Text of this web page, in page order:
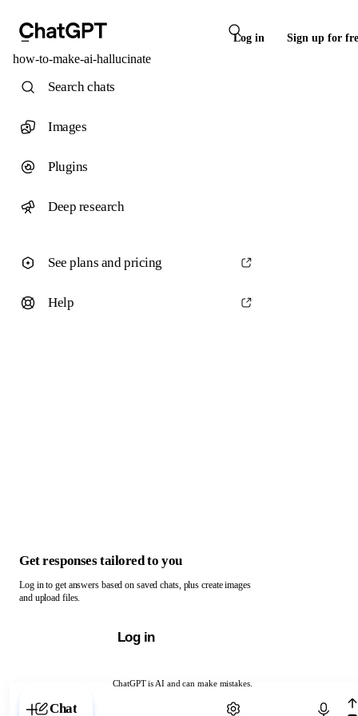
Log in Sign up for
how-to-make-ai-hallucinate
ChatGPT is AI and can make mistakes.
Chat with ChatGPT
Search chats
Images
Plugins
Deep research
See plans and pricing
Help
Get responses tailored to you
Log in to get answers based on saved chats, plus create images
and upload files.
Log in
Chat